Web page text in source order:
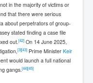
in the majority of victims or
that there were serious
about perpetrators of group-
stated finding a case file
out. [42] On 14 June 2025,
[3][43]Prime Minister Keir
would launch a full national
gangs. [44][45]